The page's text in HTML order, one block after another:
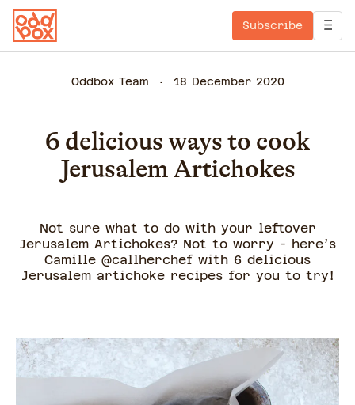
Subscribe
Oddbox Team 18 December 2020
6 delicious ways to cook
Jerusalem Artichokes
Not sure what to do with your leftover
Jerusalem Artichokes? Not to worry - here’s
Camille @callherchef with 6 delicious
Jerusalem artichoke recipes for you to try!